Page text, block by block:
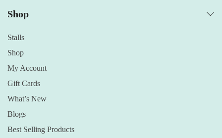
Shop
Stalls
Shop
My Account
Gift Cards
What’s New
Blogs
Best Selling Products